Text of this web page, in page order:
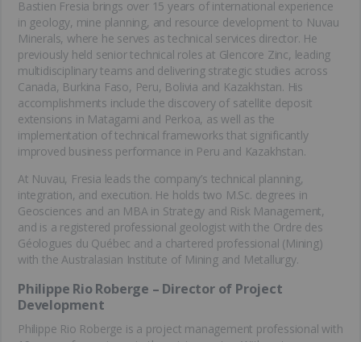
Bastien Fresia brings over 15 years of international experience
in geology, mine planning, and resource development to Nuvau
Minerals, where he serves as technical services director. He
previously held senior technical roles at Glencore Zinc, leading
multidisciplinary teams and delivering strategic studies across
Canada, Burkina Faso, Peru, Bolivia and Kazakhstan. His
accomplishments include the discovery of satellite deposit
extensions in Matagami and Perkoa, as well as the
implementation of technical frameworks that significantly
improved business performance in Peru and Kazakhstan.
At Nuvau, Fresia leads the company’s technical planning,
integration, and execution. He holds two M.Sc. degrees in
Geosciences and an MBA in Strategy and Risk Management,
and is a registered professional geologist with the Ordre des
Géologues du Québec and a chartered professional (Mining)
with the Australasian Institute of Mining and Metallurgy.
Philippe Rio Roberge – Director of Project
Development
Philippe Rio Roberge is a project management professional with